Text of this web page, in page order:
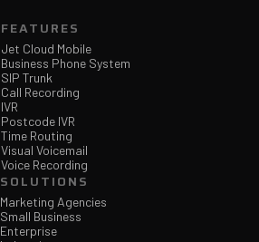
FEATURES
Jet Cloud Mobile
Business Phone System
SIP Trunk
Call Recording
IVR
Postcode IVR
Time Routing
Visual Voicemail
Voice Recording
SOLUTIONS
Marketing Agencies
Small Business
Enterprise